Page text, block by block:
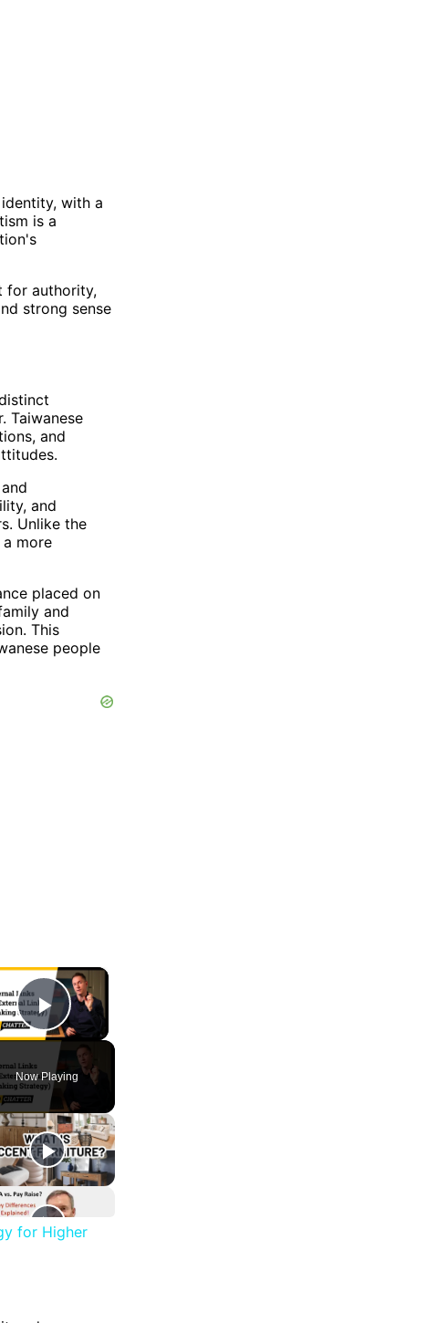
with a
is a
for authority,
strong sense
Taiwanese
and
and
Unlike the
more
placed on
and
This
people
×
Play Video
Now Playing
for Higher